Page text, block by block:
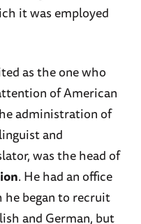
it was employed
as the one who
of American
administration of
and
was the head of
. He had an office
began to recruit
and German, but